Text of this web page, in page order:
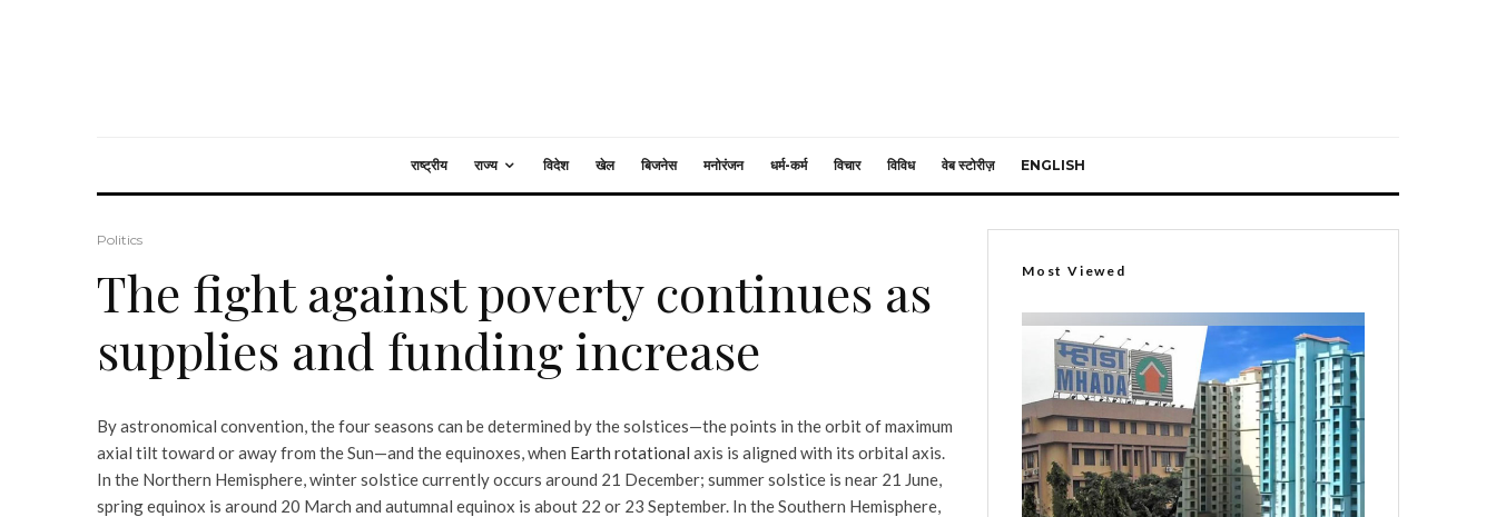
राष्ट्रीय राज्य विदेश खेल बिजनेस मनोरंजन धर्म-कर्म विचार विविध वेब स्टोरीज़ ENGLISH
Politics
The fight against poverty continues as
supplies and funding increase
By astronomical convention, the four seasons can be determined by the solstices—the points in the orbit of maximum
axial tilt toward or away from the Sun—and the equinoxes, when Earth rotational axis is aligned with its orbital axis.
In the Northern Hemisphere, winter solstice currently occurs around 21 December; summer solstice is near 21 June,
spring equinox is around 20 March and autumnal equinox is about 22 or 23 September. In the Southern Hemisphere,
Most Viewed